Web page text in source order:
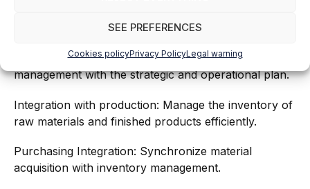
SEE PREFERENCES
Cookies policyPrivacy PolicyLegal warning
Integration with planning: Synchronize inventory
management with the strategic and operational plan.
Integration with production: Manage the inventory of
raw materials and finished products efficiently.
Purchasing Integration: Synchronize material
acquisition with inventory management.